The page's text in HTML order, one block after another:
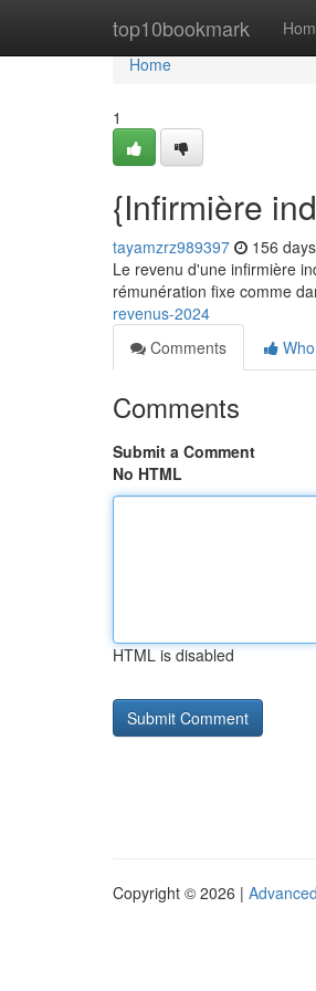
top10bookmark
Home
Home
1
{Infirmière
tayamzrz989397 156
Le revenu d'une infirmière
rémunération fixe comme
revenus-2024
Comments
Comments
Submit a Comment
No HTML
HTML is disabled
Copyright © 2026 |